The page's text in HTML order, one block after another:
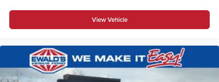
View Vehicle